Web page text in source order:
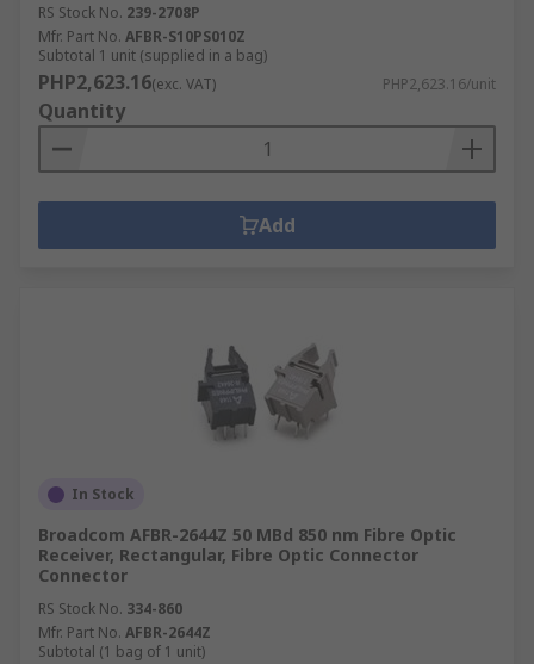
RS Stock No. 239-2708P
Mfr. Part No. AFBR-S10PS010Z
Subtotal 1 unit (supplied in a bag)
PHP2,623.16(exc. VAT) PHP2,623.16/unit
Quantity
Add
In Stock
Broadcom AFBR-2644Z 50 MBd 850 nm Fibre Optic
Receiver, Rectangular, Fibre Optic Connector
Connector
RS Stock No. 334-860
Mfr. Part No. AFBR-2644Z
Subtotal (1 bag of 1 unit)